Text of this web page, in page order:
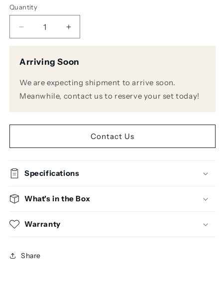
Quantity
Decrease
quantity
KRK
S10.4
10&quot;
Subwoofer
Increase
quantity
KRK
S10.4
10&quot;
Subwoofer
Arriving Soon
We are expecting shipment to arrive soon.
Meanwhile, contact us to reserve your set today!
Contact Us
Specifications
What's in the Box
Warranty
Share